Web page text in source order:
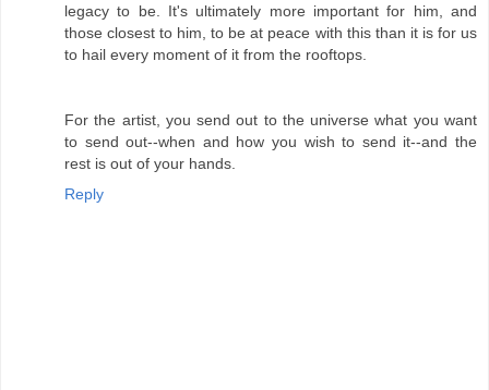
legacy to be. It's ultimately more important for him, and
those closest to him, to be at peace with this than it is for us
to hail every moment of it from the rooftops.
For the artist, you send out to the universe what you want
to send out--when and how you wish to send it--and the
rest is out of your hands.
Reply